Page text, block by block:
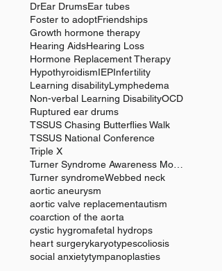
DrEar DrumsEar tubes
Foster to adoptFriendships
Growth hormone therapy
Hearing AidsHearing Loss
Hormone Replacement Therapy
HypothyroidismIEPInfertility
Learning disabilityLymphedema
Non-verbal Learning DisabilityOCD
Ruptured ear drums
TSSUS Chasing Butterflies Walk
TSSUS National Conference
Triple X
Turner Syndrome Awareness Month
Turner syndromeWebbed neck
aortic aneurysm
aortic valve replacementautism
coarction of the aorta
cystic hygromafetal hydrops
heart surgerykaryotypescoliosis
social anxietytympanoplasties